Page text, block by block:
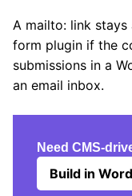
A mailto: link
form plugin if the
submissions in a
an email inbox.
Need CMS-
Build in